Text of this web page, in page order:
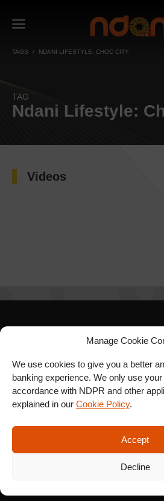
Manage Cookie
We use cookies to give you a better
banking experience. We only use
accordance with NDPR and other
explained in our Cookie Policy.
Accept
Decline
TAGS NDANI LIFESTYLE: CHOC CITY
TAG
Ndani Lifestyle:
Videos
SIGN UP FOR OUR
NEWSLETTER